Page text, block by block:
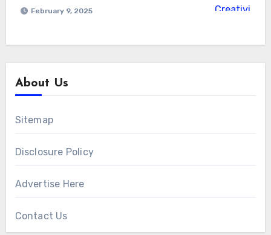
February 9, 2025
About Us
Sitemap
Disclosure Policy
Advertise Here
Contact Us